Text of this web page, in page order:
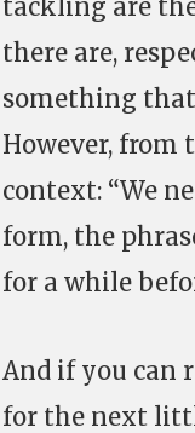
tackling are
there are,
something that
However, from
context: “We
form, the
for a while
And if you can
for the next